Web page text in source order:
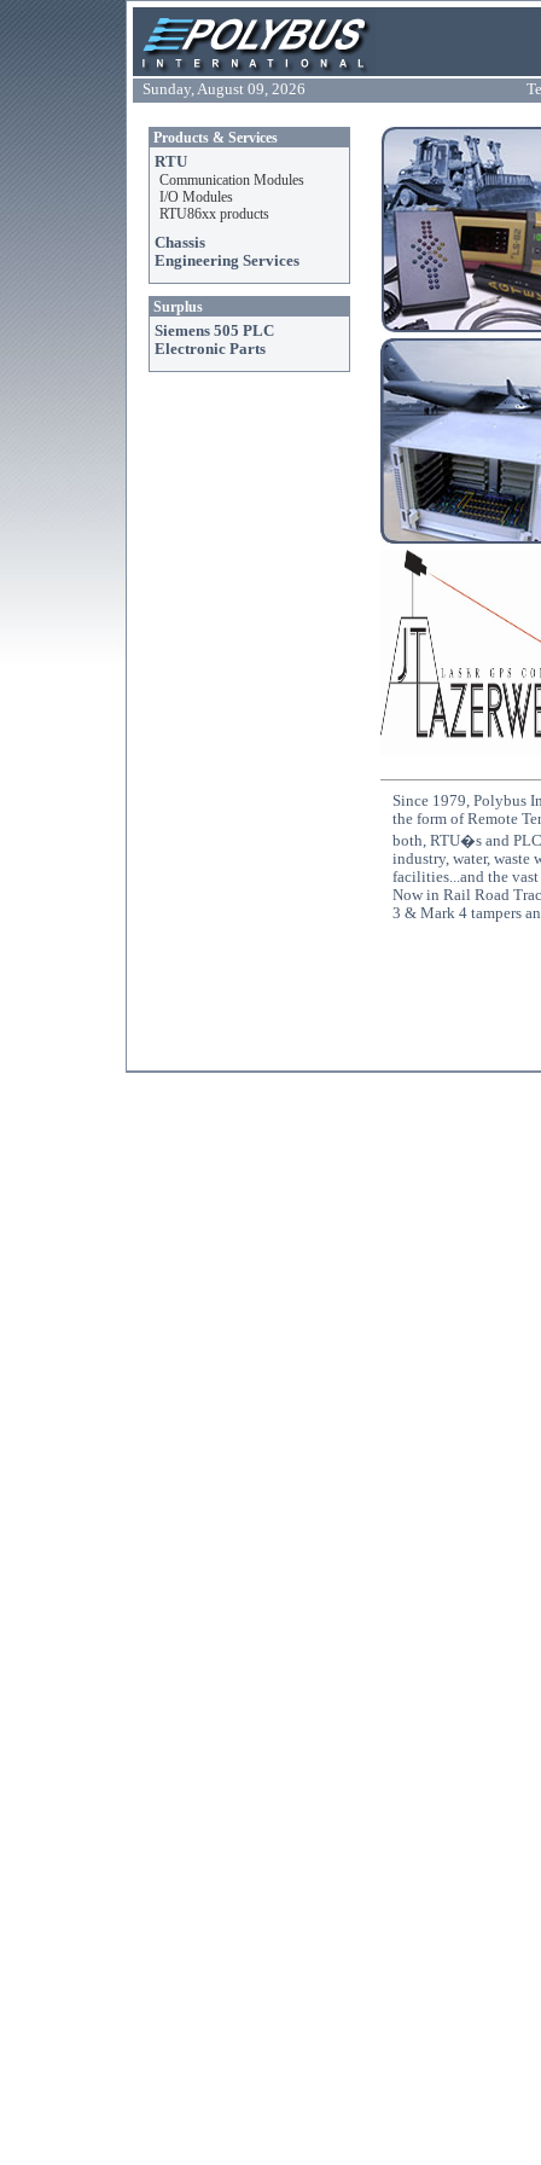
Sunday, August 09, 2026
Products & Services
RTU
Communication Modules
I/O Modules
RTU86xx products
Chassis
Engineering Services
Surplus
Siemens 505 PLC
Electronic Parts
Since 1979, Polybus
the form of Remote
both, RTU�s and
industry, water, waste
facilities...and the
Now in Rail Road
3 & Mark 4 tampers